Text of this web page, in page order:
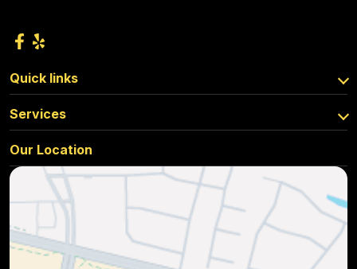
Quick links
Services
Our Location